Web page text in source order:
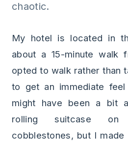
chaotic.
My hotel is located in
about a 15-minute walk
opted to walk rather than
to get an immediate
might have been a bit
rolling suitcase on
cobblestones, but I